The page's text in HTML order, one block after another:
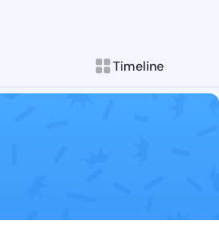
Timeline
Follow Catina
Explore posts &